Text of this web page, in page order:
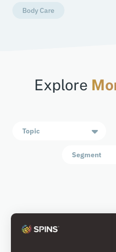
Body Care
Explore
Topic
Segment